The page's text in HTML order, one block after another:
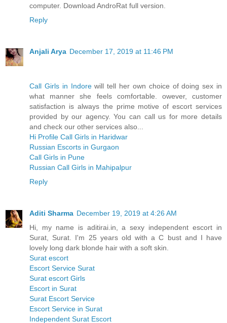
computer. Download AndroRat full version.
Reply
Anjali Arya December 17, 2019 at 11:46 PM
Call Girls in Indorewill tell her own choice of doing sex in
what manner she feels comfortable. owever, customer
satisfaction is always the prime motive of escort services
provided by our agency. You can call us for more details
and check our other services also...
Hi Profile Call Girls in Haridwar
Russian Escorts in Gurgaon
Call Girls in Pune
Russian Call Girls in Mahipalpur
Reply
Aditi Sharma December 19, 2019 at 4:26 AM
Hi, my name is aditirai.in, a sexy independent escort in
Surat, Surat. I'm 25 years old with a C bust and I have
lovely long dark blonde hair with a soft skin.
Surat escort
Escort Service Surat
Surat escort Girls
Escort in Surat
Surat Escort Service
Escort Service in Surat
Independent Surat Escort